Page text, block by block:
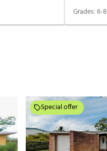
Grades:6-8
Special offer